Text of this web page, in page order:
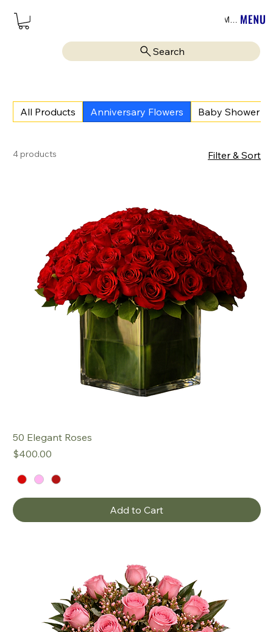
Menu
Search
All Products Anniversary Flowers Baby Shower
4 products Filter & Sort
50 Elegant Roses
Price
$400.00
Add to Cart